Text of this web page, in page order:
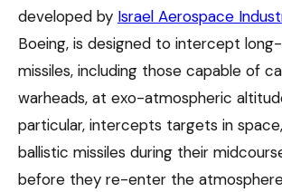
developed by Israel Aerospace
Boeing, is designed to intercept
missiles, including those capable of
warheads, at exo-atmospheric
particular, intercepts targets in
ballistic missiles during their
before they re-enter the